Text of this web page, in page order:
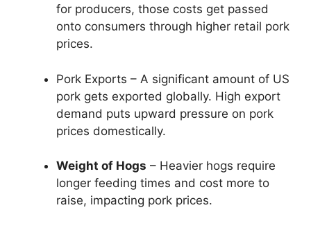
for producers, those costs get passed
onto consumers through higher retail pork
prices.
Pork Exports – A significant amount of US
pork gets exported globally. High export
demand puts upward pressure on pork
prices domestically.
Weight of Hogs – Heavier hogs require
longer feeding times and cost more to
raise, impacting pork prices.